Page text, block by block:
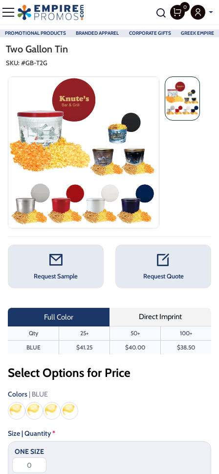
PROMOTIONAL PRODUCTS BRANDED APPAREL CORPORATE GIFTS GREEK EMPIRE
0
Two Gallon Tin
SKU: #GB-T2G
Request Sample Request Quote
Full Color Direct Imprint
Qty 25+ 50+
100+
BLUE
$41.25 $40.00 $38.50
Select Options for Price
Colors | BLUE
Size | Quantity*
ONE SIZE